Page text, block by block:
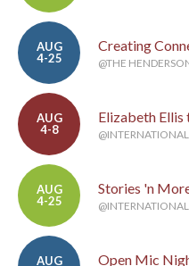
AUG
4-25
Creating
@THE
AUG
4-8
Elizabeth Ellis
AUG
4-25
Stories 'n
AUG
Open Mic